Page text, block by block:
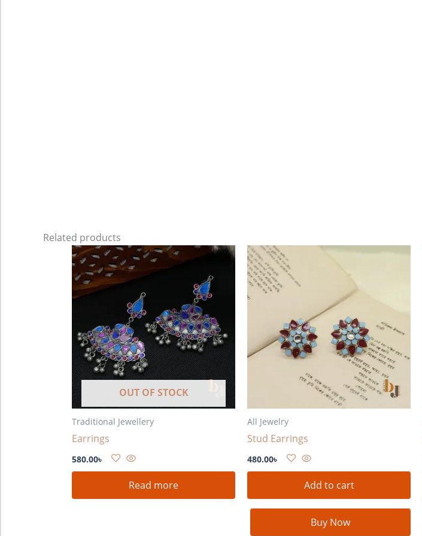
Related products
OUT OF STOCK
Traditional Jewellery
Earrings
580.00৳
Read more
All Jewelry
Stud Earrings
480.00৳
Add to cart
Buy Now